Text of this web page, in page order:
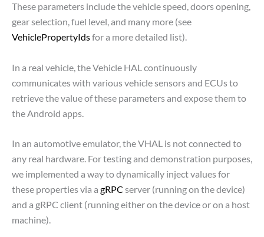
These parameters include the vehicle speed, doors opening,
gear selection, fuel level, and many more (see
VehiclePropertyIdsfor a more detailed list).
In a real vehicle, the Vehicle HAL continuously
communicates with various vehicle sensors and ECUs to
retrieve the value of these parameters and expose them to
the Android apps.
In an automotive emulator, the VHAL is not connected to
any real hardware. For testing and demonstration purposes,
we implemented a way to dynamically inject values for
these properties via a gRPC server (running on the device)
and a gRPC client (running either on the device or on a host
machine).